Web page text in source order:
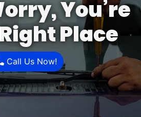
You’re
Place
Call Us Now!